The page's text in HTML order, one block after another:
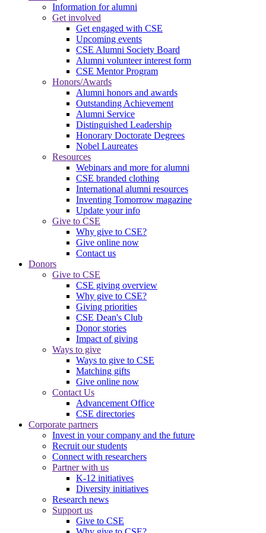
Information for alumni
Get involved
Get engaged with CSE
Upcoming events
CSE Alumni Society Board
Alumni volunteer interest form
CSE Mentor Program
Honors/Awards
Alumni honors and awards
Outstanding Achievement
Alumni Service
Distinguished Leadership
Honorary Doctorate Degrees
Nobel Laureates
Resources
Webinars and more for alumni
CSE branded clothing
International alumni resources
Inventing Tomorrow magazine
Update your info
Give to CSE
Why give to CSE?
Give online now
Contact us
Donors
Give to CSE
CSE giving overview
Why give to CSE?
Giving priorities
CSE Dean's Club
Donor stories
Impact of giving
Ways to give
Ways to give to CSE
Matching gifts
Give online now
Contact Us
Advancement Office
CSE directories
Corporate partners
Invest in your company and the future
Recruit our students
Connect with researchers
Partner with us
K-12 initiatives
Diversity initiatives
Research news
Support us
Give to CSE